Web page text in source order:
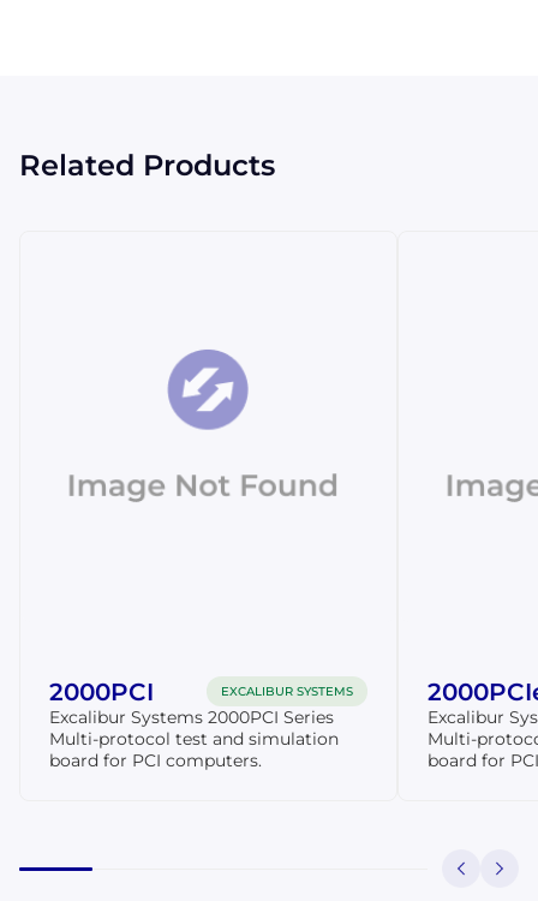
Related Products
2000PCI EXCALIBUR SYSTEMS
Excalibur Systems 2000PCI Series
Multi-protocol test and simulation
board for PCI computers.
Excalibur
Multi-
board for